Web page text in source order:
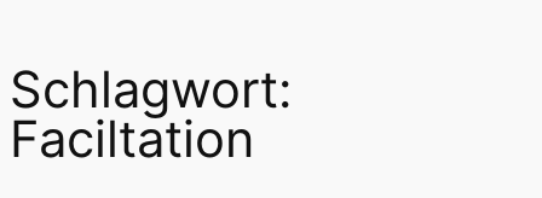
Schlagwort:
Faciltation